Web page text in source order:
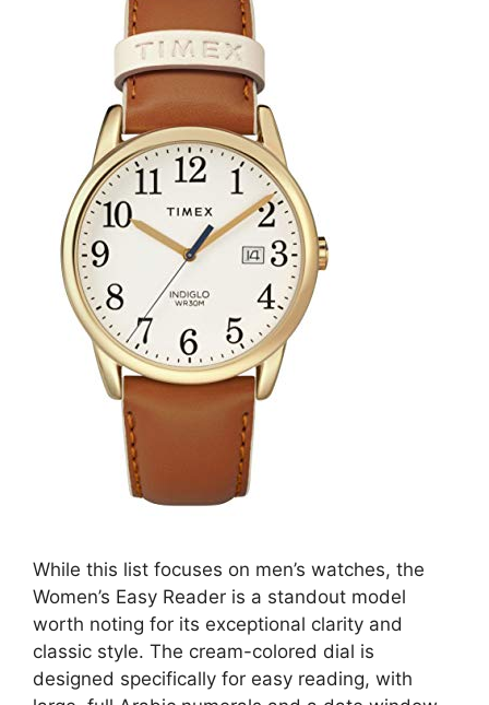
While this list focuses on men’s watches, the
Women’s Easy Reader is a standout model
worth noting for its exceptional clarity and
classic style. The cream-colored dial is
designed specifically for easy reading, with